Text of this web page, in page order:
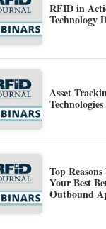
RFID in
Technology
Asset
Top
Your Best
Outbound